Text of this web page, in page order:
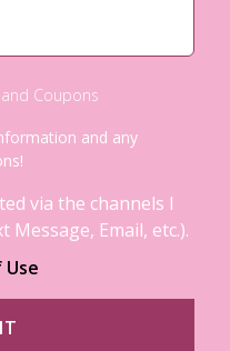
Coupons
and any
via the channels I
Message, Email, etc.).